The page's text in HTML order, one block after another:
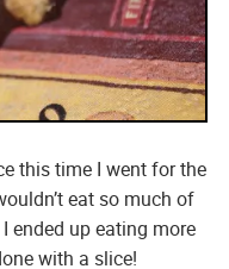
this time I went for the
eat so much of
ended up eating more
with a slice!